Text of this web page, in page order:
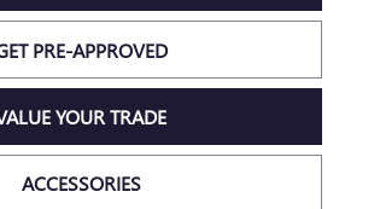
PRE-APPROVED
YOUR TRADE
ACCESSORIES